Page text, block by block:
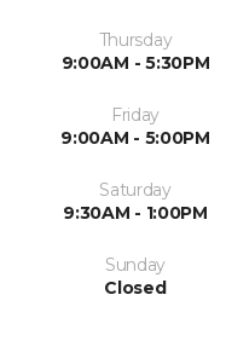
Thursday
9:00AM - 5:30PM
Friday
9:00AM - 5:00PM
Saturday
9:30AM - 1:00PM
Sunday
Closed